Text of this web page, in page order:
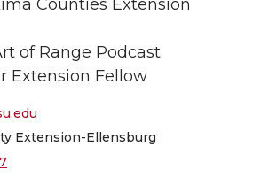
Counties Extension
of Range Podcast
Extension Fellow
Extension-Ellensburg